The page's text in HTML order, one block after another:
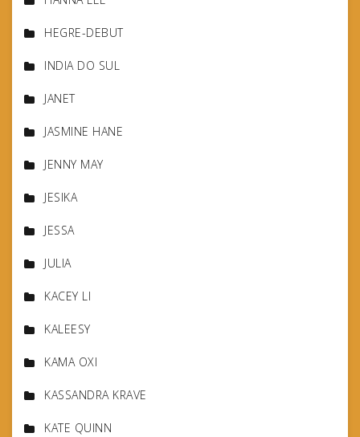
HEGRE-DEBUT
INDIA DO SUL
JANET
JASMINE HANE
JENNY MAY
JESIKA
JESSA
JULIA
KACEY LI
KALEESY
KAMA OXI
KASSANDRA KRAVE
KATE QUINN